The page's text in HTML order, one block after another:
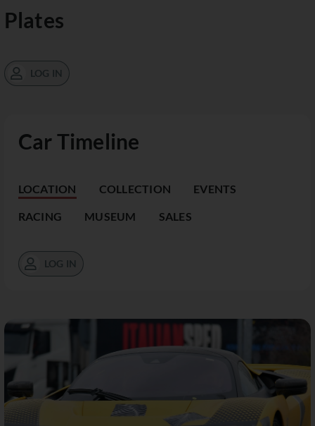
Car Timeline
LOCATION COLLECTION EVENTS
RACING MUSEUM SALES
LOG IN
Plates
LOG IN